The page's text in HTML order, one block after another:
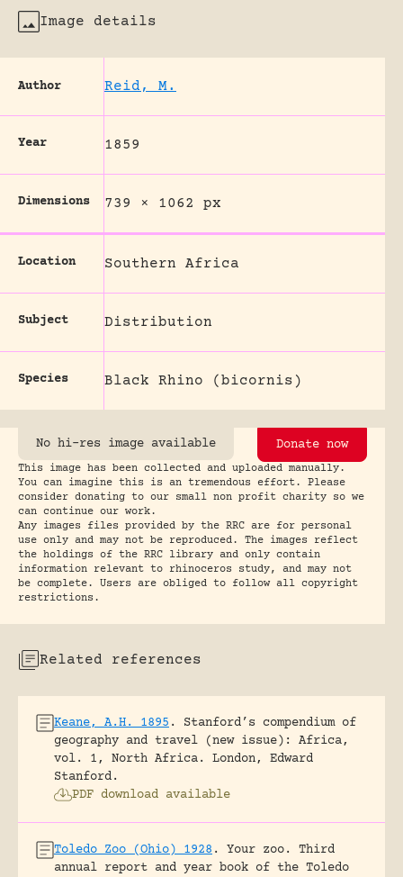
Image details
Author Reid, M.
Year 1859
Dimensions 739 × 1062 px
Location Southern Africa
Subject Distribution
Species Black Rhino (bicornis)
No hi-res image available Donate now
This image has been collected and uploaded manually.
You can imagine this is an tremendous effort. Please
consider donating to our small non profit charity so we
can continue our work.
Any images files provided by the RRC are for personal
use only and may not be reproduced. The images reflect
the holdings of the RRC library and only contain
information relevant to rhinoceros study, and may not
be complete. Users are obliged to follow all copyright
restrictions.
Related references
Keane, A.H. 1895 .
Stanford’s compendium of
geography and travel (new issue): Africa,
vol. 1, North Africa.
London, Edward
Stanford.
PDF download available
Toledo Zoo (Ohio) 1928 .
Your zoo. Third
annual report and year book of the Toledo